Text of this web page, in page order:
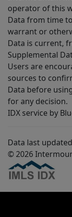
operator of this
Data from time
warrant or
Data is current,
Supplemental
Users are
sources to
Data before
for any decision.
IDX service by
Data last
© 2026